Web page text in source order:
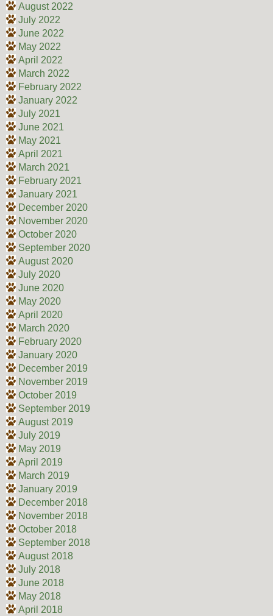
August 2022
July 2022
June 2022
May 2022
April 2022
March 2022
February 2022
January 2022
July 2021
June 2021
May 2021
April 2021
March 2021
February 2021
January 2021
December 2020
November 2020
October 2020
September 2020
August 2020
July 2020
June 2020
May 2020
April 2020
March 2020
February 2020
January 2020
December 2019
November 2019
October 2019
September 2019
August 2019
July 2019
May 2019
April 2019
March 2019
January 2019
December 2018
November 2018
October 2018
September 2018
August 2018
July 2018
June 2018
May 2018
April 2018